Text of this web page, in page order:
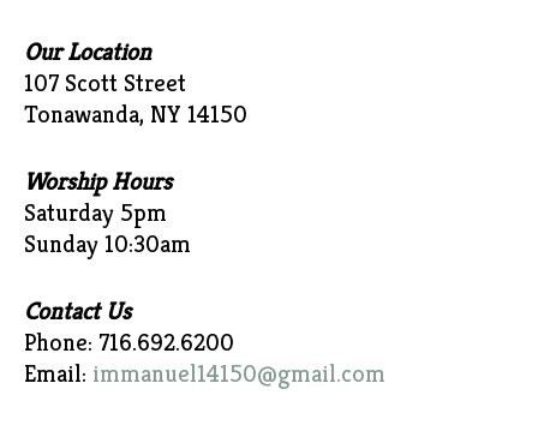
Our Location
107 Scott Street
Tonawanda, NY 14150
Worship Hours
Saturday 5pm
Sunday 10:30am
Contact Us
Phone: 716.692.6200
Email: immanuel14150@gmail.com